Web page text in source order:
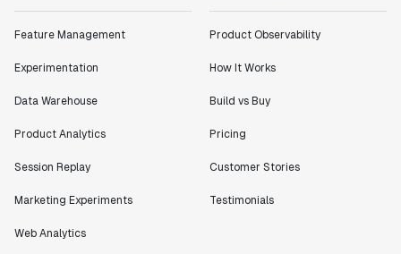
Feature Management
Experimentation
Data Warehouse
Product Analytics
Session Replay
Marketing Experiments
Web Analytics
Product Observability
How It Works
Build vs Buy
Pricing
Customer Stories
Testimonials